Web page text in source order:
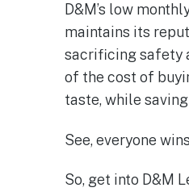
D&M’s low
maintains its
sacrificing safety
of the cost of
taste, while
See, everyone
So, get into D&M